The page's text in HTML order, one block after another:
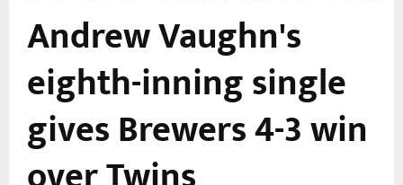
Andrew Vaughn's
eighth-inning single
gives Brewers 4-3 win